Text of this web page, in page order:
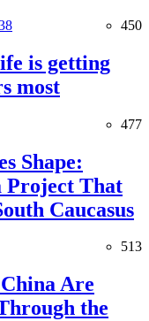
450
is getting
most
477
Shape:
Project That
Caucasus
513
Are
the